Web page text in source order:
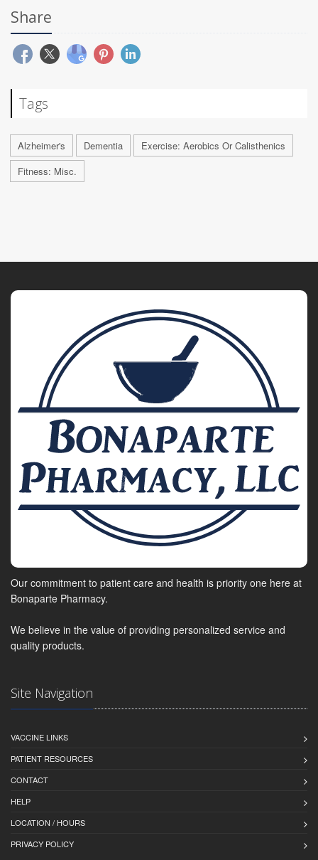
Share
Tags
Alzheimer's Dementia
Exercise: Aerobics Or Calisthenics
Fitness: Misc.
Our commitment to patient care and health is priority one here at
Bonaparte Pharmacy.
We believe in the value of providing personalized service and
quality products.
Site Navigation
VACCINE LINKS
PATIENT RESOURCES
CONTACT
HELP
LOCATION / HOURS
PRIVACY POLICY